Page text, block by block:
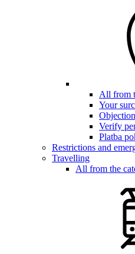
All from
Your
Verify
Platba
Restrictions and
Travelling
All from the